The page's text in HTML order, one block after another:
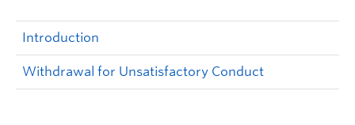
Introduction
Withdrawal for Unsatisfactory Conduct